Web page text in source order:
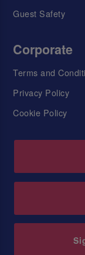
Guest Safety
Corporate
Terms and
Privacy Policy
Cookie Policy